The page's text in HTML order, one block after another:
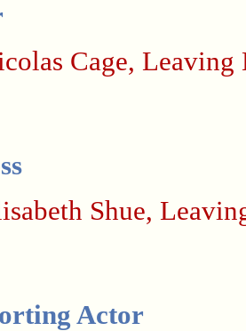
Cage, Leaving
Shue,
Actor